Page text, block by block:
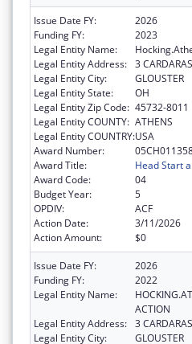
Issue Date FY:
2026
Funding FY:
2023
Legal Entity Name:
Legal Entity Address: 3
Legal Entity City:
GLOUSTER
Legal Entity State:
OH
Legal Entity Zip Code: 45732-8011
Legal Entity COUNTY: ATHENS
Legal Entity COUNTRY:USA
Award Number:
Award Title:
Head Start
Award Code:
04
Budget Year:
5
OPDIV:
ACF
Action Date:
3/11/2026
Action Amount:
$0
Issue Date FY:
2026
Funding FY:
2022
Legal Entity Name:
ACTION
Legal Entity Address: 3
Legal Entity City:
GLOUSTER